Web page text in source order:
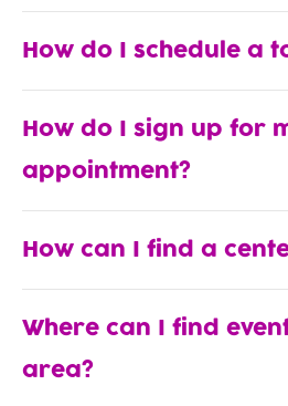
How do I schedule a
How do I sign up for
appointment?
How can I find a
Where can I find
area?